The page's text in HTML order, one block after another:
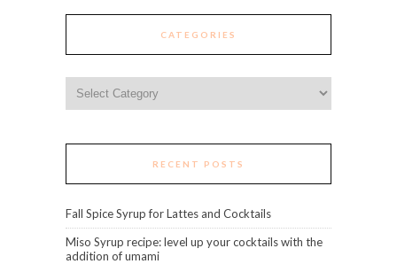
CATEGORIES
RECENT POSTS
Fall Spice Syrup for Lattes and Cocktails
Miso Syrup recipe: level up your cocktails with the
addition of umami